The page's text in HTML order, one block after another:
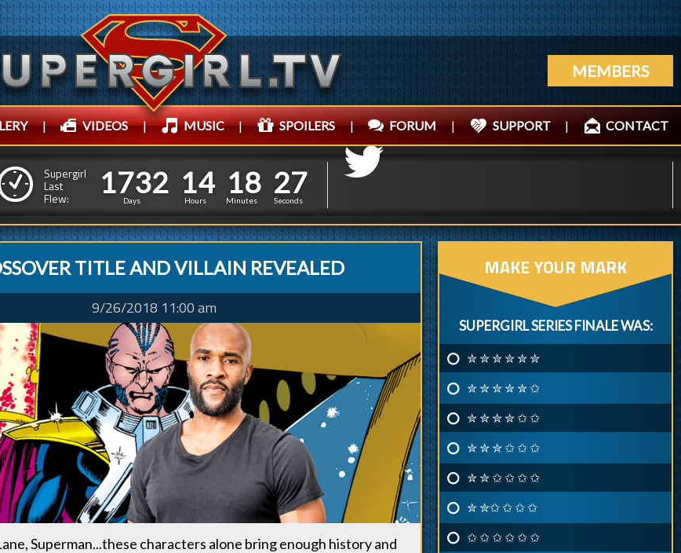
MEMBERS
| VIDEOS | MUSIC | SPOILERS | FORUM | SUPPORT | CONTACT
Supergirl
Last
Flew:
1
1
7
7
3
3
2
2
Days
1
1
4
4
Hours
1
1
8
8
Minutes
3
2
0
9
Seconds
TITLE AND VILLAIN REVEALED
9/26/2018 11:00 am
Superman...these characters alone bring enough history and
MAKE YOUR MARK
SUPERGIRL SERIES FINALE WAS:
✮ ✮ ✮ ✮ ✮ ✮
✮ ✮ ✮ ✮ ✮ ✩
✮ ✮ ✮ ✮ ✩ ✩
✮ ✮ ✮ ✩ ✩ ✩
✮ ✮ ✩ ✩ ✩ ✩
✮ ✮✩ ✩ ✩ ✩
✩ ✩ ✩ ✩ ✩ ✩